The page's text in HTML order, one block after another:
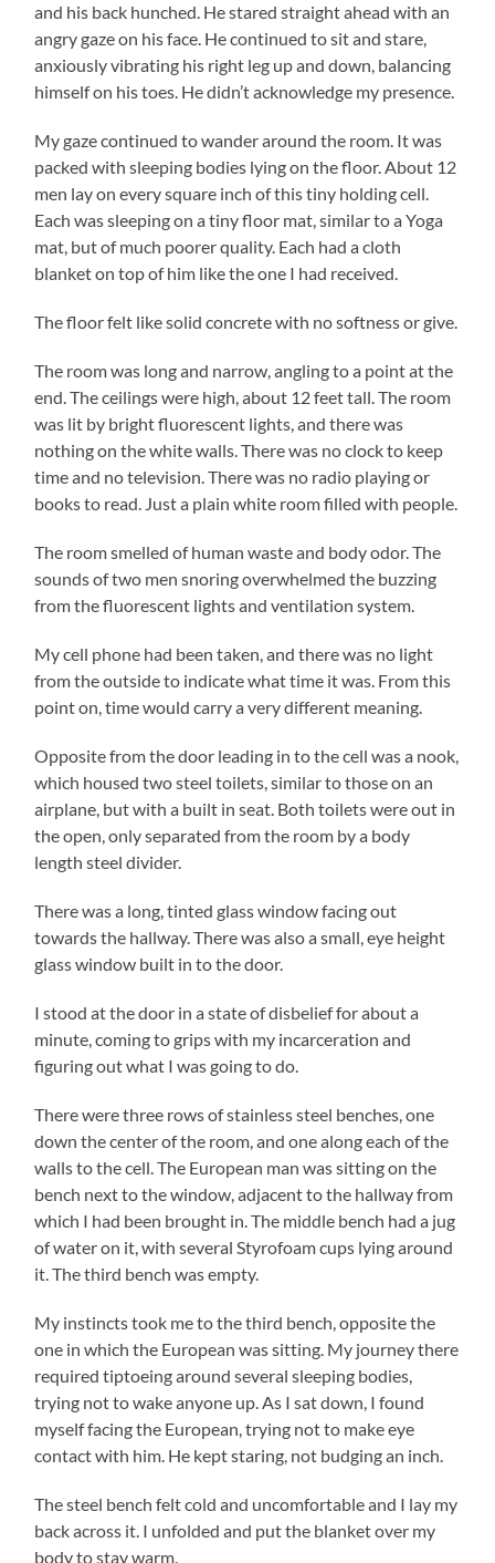
and his back hunched. He stared straight ahead with an
angry gaze on his face. He continued to sit and stare,
anxiously vibrating his right leg up and down, balancing
himself on his toes. He didn’t acknowledge my presence.
My gaze continued to wander around the room. It was
packed with sleeping bodies lying on the floor. About 12
men lay on every square inch of this tiny holding cell.
Each was sleeping on a tiny floor mat, similar to a Yoga
mat, but of much poorer quality. Each had a cloth
blanket on top of him like the one I had received.
The floor felt like solid concrete with no softness or give.
The room was long and narrow, angling to a point at the
end. The ceilings were high, about 12 feet tall. The room
was lit by bright fluorescent lights, and there was
nothing on the white walls. There was no clock to keep
time and no television. There was no radio playing or
books to read. Just a plain white room filled with people.
The room smelled of human waste and body odor. The
sounds of two men snoring overwhelmed the buzzing
from the fluorescent lights and ventilation system.
My cell phone had been taken, and there was no light
from the outside to indicate what time it was. From this
point on, time would carry a very different meaning.
Opposite from the door leading in to the cell was a nook,
which housed two steel toilets, similar to those on an
airplane, but with a built in seat. Both toilets were out in
the open, only separated from the room by a body
length steel divider.
There was a long, tinted glass window facing out
towards the hallway. There was also a small, eye height
glass window built in to the door.
I stood at the door in a state of disbelief for about a
minute, coming to grips with my incarceration and
figuring out what I was going to do.
There were three rows of stainless steel benches, one
down the center of the room, and one along each of the
walls to the cell. The European man was sitting on the
bench next to the window, adjacent to the hallway from
which I had been brought in. The middle bench had a jug
of water on it, with several Styrofoam cups lying around
it. The third bench was empty.
My instincts took me to the third bench, opposite the
one in which the European was sitting. My journey there
required tiptoeing around several sleeping bodies,
trying not to wake anyone up. As I sat down, I found
myself facing the European, trying not to make eye
contact with him. He kept staring, not budging an inch.
The steel bench felt cold and uncomfortable and I lay my
back across it. I unfolded and put the blanket over my
body to stay warm.